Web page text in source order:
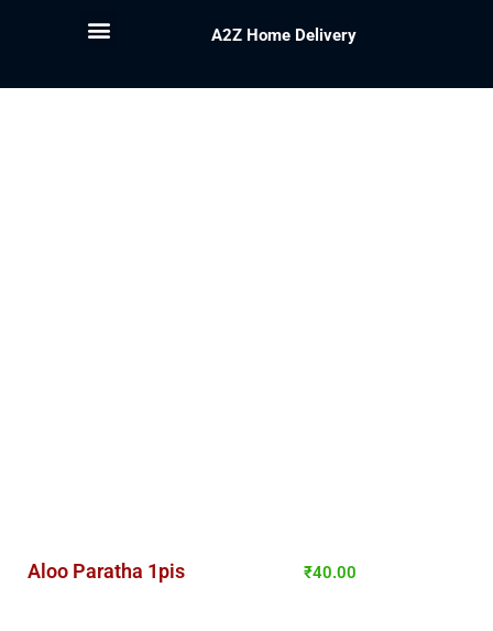
A2Z Home Delivery
Aloo Paratha 1pis ₹40.00